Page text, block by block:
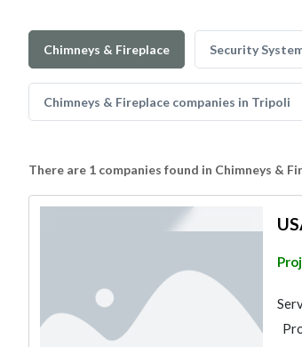
Chimneys & Fireplace Security
Chimneys & Fireplace companies in Tripoli
There are 1 companies found in Chimneys &